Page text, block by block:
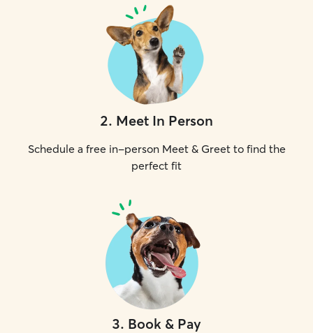
2. Meet In Person
Schedule a free in-person Meet & Greet to find the
perfect fit
3. Book & Pay